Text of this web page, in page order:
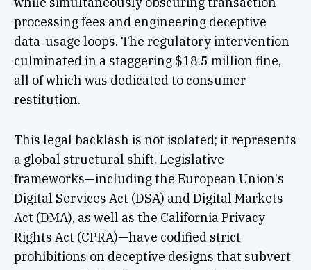
processing fees and engineering deceptive
data-usage loops. The regulatory intervention
culminated in a staggering $18.5 million fine,
all of which was dedicated to consumer
restitution.
This legal backlash is not isolated; it represents
a global structural shift. Legislative
frameworks—including the European Union's
Digital Services Act (DSA) and Digital Markets
Act (DMA), as well as the California Privacy
Rights Act (CPRA)—have codified strict
prohibitions on deceptive designs that subvert